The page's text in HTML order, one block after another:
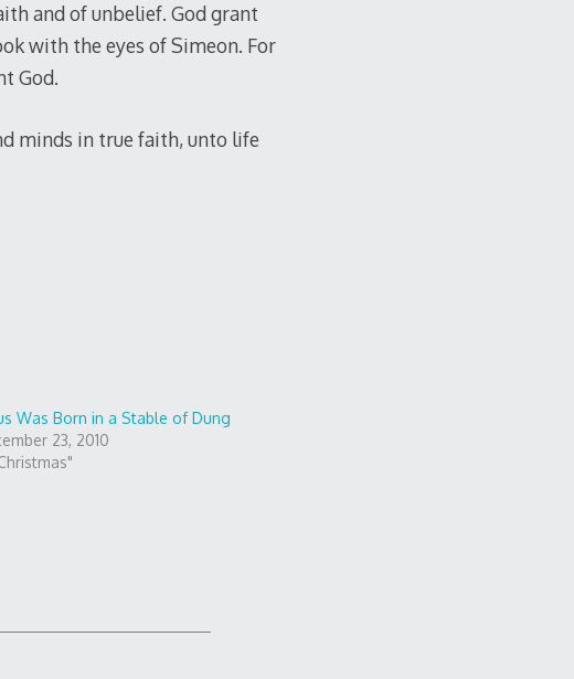
and of unbelief. God grant
with the eyes of Simeon. For
God.
minds in true faith, unto life
Was Born in a Stable of Dung
23, 2010